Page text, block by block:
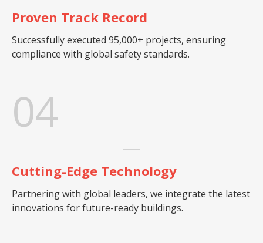
Proven Track Record
Successfully executed 95,000+ projects, ensuring
compliance with global safety standards.
04
Cutting-Edge Technology
Partnering with global leaders, we integrate the latest
innovations for future-ready buildings.